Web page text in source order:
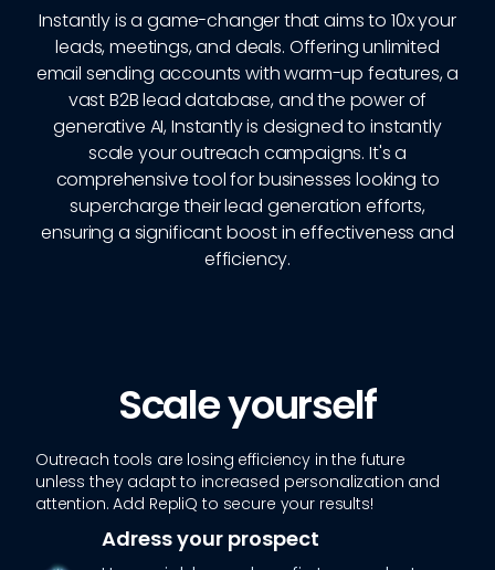
Instantly is a game-changer that aims to 10x your
leads, meetings, and deals. Offering unlimited
email sending accounts with warm-up features, a
vast B2B lead database, and the power of
generative AI, Instantly is designed to instantly
scale your outreach campaigns. It's a
comprehensive tool for businesses looking to
supercharge their lead generation efforts,
ensuring a significant boost in effectiveness and
efficiency.
Scale yourself
Outreach tools are losing efficiency in the future
unless they adapt to increased personalization and
attention. Add RepliQ to secure your results!
Adress your prospect